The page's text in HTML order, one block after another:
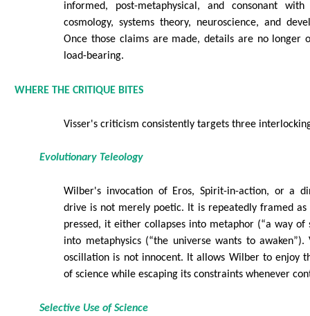
informed, post-metaphysical, and consonant with
cosmology, systems theory, neuroscience, and
Once those claims are made, details are no longer
load-bearing.
WHERE THE CRITIQUE BITES
Visser's criticism consistently targets three
Evolutionary Teleology
Wilber's invocation of Eros, Spirit-in-action, or a
drive is not merely poetic. It is repeatedly framed as
pressed, it either collapses into metaphor (“a way of
into metaphysics (“the universe wants to awaken”).
oscillation is not innocent. It allows Wilber to enjoy
of science while escaping its constraints whenever
Selective Use of Science